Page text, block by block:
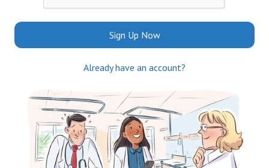
Sign Up Now
Already have an account?